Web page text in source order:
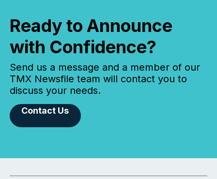
Ready to Announce
with Confidence?
Send us a message and a member of our
TMX Newsfile team will contact you to
discuss your needs.
Contact Us